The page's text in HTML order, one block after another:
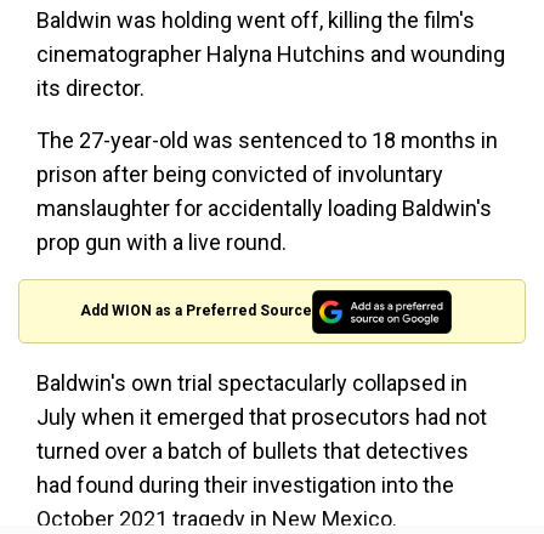
Baldwin was holding went off, killing the film's
cinematographer Halyna Hutchins and wounding
its director.
The 27-year-old was sentenced to 18 months in
prison after being convicted of involuntary
manslaughter for accidentally loading Baldwin's
prop gun with a live round.
Add WION as a Preferred Source
Baldwin's own trial spectacularly collapsed in
July when it emerged that prosecutors had not
turned over a batch of bullets that detectives
had found during their investigation into the
October 2021 tragedy in New Mexico.